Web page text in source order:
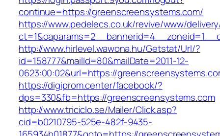
continue=https://greenscreensystems.com/
https://www.pedelecs.co.uk/revive/www/
http://www.hirlevel.wawona.hu/Getstat/Url/?
id=158777&mailId=80&mailDate=2011-12-
0623:00:02&url=https://
https://digiprom.center/facebook/?
dps=330&fb=https://greenscreensystems.com
http://www.triciclo.se/Mailer/Click.asp?
cid=b0210795-525e-482f-9435-